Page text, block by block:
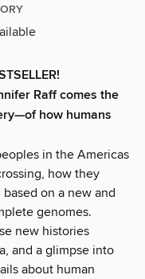
Raff comes the
how humans
in the Americas
how they
on a new and
genomes.
new histories
and a glimpse into
about human